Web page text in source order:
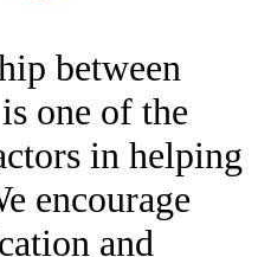
between
one of the
in helping
encourage
and